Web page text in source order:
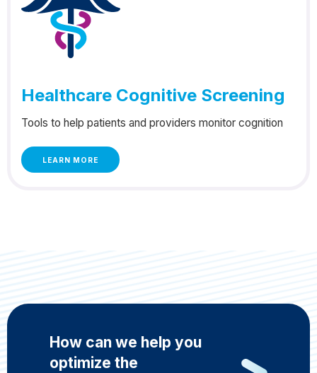
Healthcare Cognitive Screening
Tools to help patients and providers monitor cognition
LEARN MORE
How can we help you
optimize the